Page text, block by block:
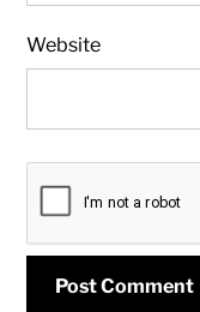
Website